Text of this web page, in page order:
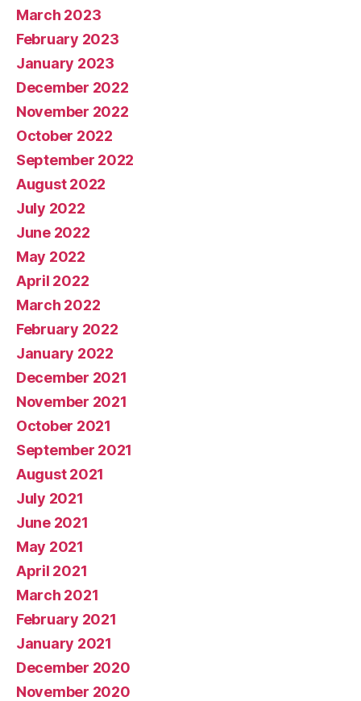
March 2023
February 2023
January 2023
December 2022
November 2022
October 2022
September 2022
August 2022
July 2022
June 2022
May 2022
April 2022
March 2022
February 2022
January 2022
December 2021
November 2021
October 2021
September 2021
August 2021
July 2021
June 2021
May 2021
April 2021
March 2021
February 2021
January 2021
December 2020
November 2020